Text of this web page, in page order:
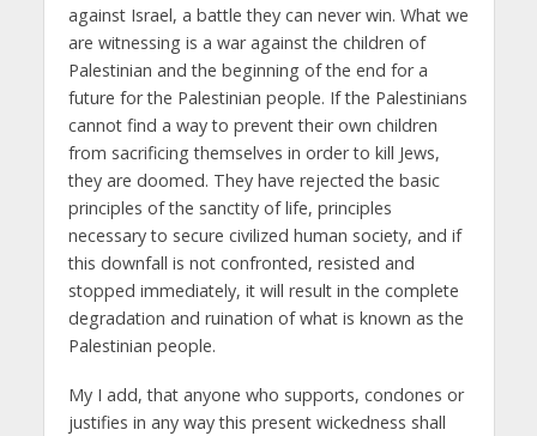
against Israel, a battle they can never win. What we
are witnessing is a war against the children of
Palestinian and the beginning of the end for a
future for the Palestinian people. If the Palestinians
cannot find a way to prevent their own children
from sacrificing themselves in order to kill Jews,
they are doomed. They have rejected the basic
principles of the sanctity of life, principles
necessary to secure civilized human society, and if
this downfall is not confronted, resisted and
stopped immediately, it will result in the complete
degradation and ruination of what is known as the
Palestinian people.
My I add, that anyone who supports, condones or
justifies in any way this present wickedness shall